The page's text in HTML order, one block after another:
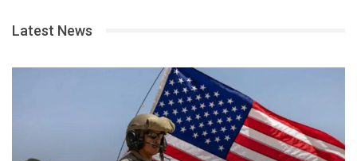
Latest News